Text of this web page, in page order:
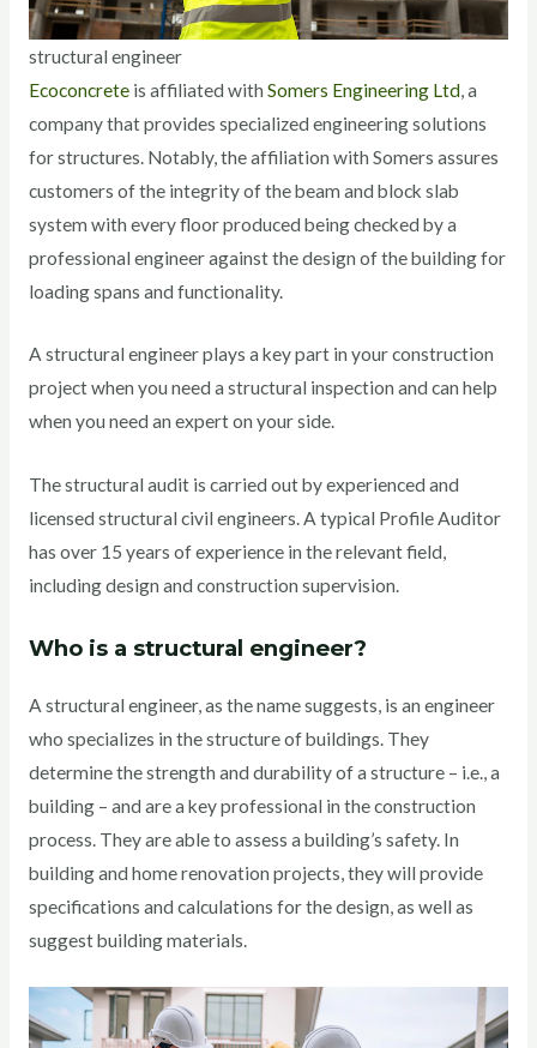
structural engineer
Ecoconcreteis affiliated with Somers Engineering Ltd, a
company that provides specialized engineering solutions
for structures. Notably, the affiliation with Somers assures
customers of the integrity of the beam and block slab
system with every floor produced being checked by a
professional engineer against the design of the building for
loading spans and functionality.
A structural engineer plays a key part in your construction
project when you need a structural inspection and can help
when you need an expert on your side.
The structural audit is carried out by experienced and
licensed structural civil engineers. A typical Profile Auditor
has over 15 years of experience in the relevant field,
including design and construction supervision.
Who is a structural engineer?
A structural engineer, as the name suggests, is an engineer
who specializes in the structure of buildings. They
determine the strength and durability of a structure – i.e., a
building – and are a key professional in the construction
process. They are able to assess a building’s safety. In
building and home renovation projects, they will provide
specifications and calculations for the design, as well as
suggest building materials.